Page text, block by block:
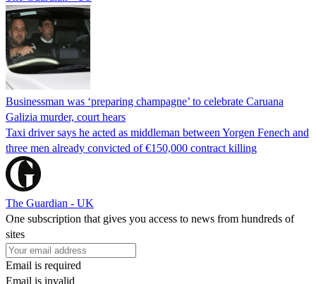
Businessman was ‘preparing champagne’ to celebrate Caruana
Galizia murder, court hears
Taxi driver says he acted as middleman between Yorgen Fenech and
three men already convicted of €150,000 contract killing
The Guardian - UK
One subscription that gives you access to news from hundreds of
sites
Email is required
Email is invalid